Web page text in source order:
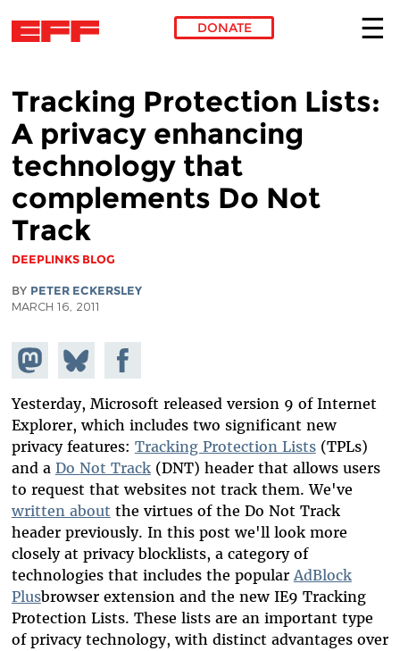
DONATE
Tracking Protection Lists:
A privacy enhancing
technology that
complements Do Not
Track
DEEPLINKS BLOG
BY PETER ECKERSLEY
MARCH 16, 2011
Share on
Mastodon
Share
on
Bluesky
Share on
Facebook
Yesterday, Microsoft released version 9 of Internet
Explorer, which includes two significant new
privacy features: Tracking Protection Lists(TPLs)
and a Do Not Track(DNT) header that allows users
to request that websites not track them. We've
written about the virtues of the Do Not Track
header previously. In this post we'll look more
closely at privacy blocklists, a category of
technologies that includes the popularAdBlock
Plusbrowser extension and the new IE9 Tracking
Protection Lists. These lists are an important type
of privacy technology, with distinct advantages over